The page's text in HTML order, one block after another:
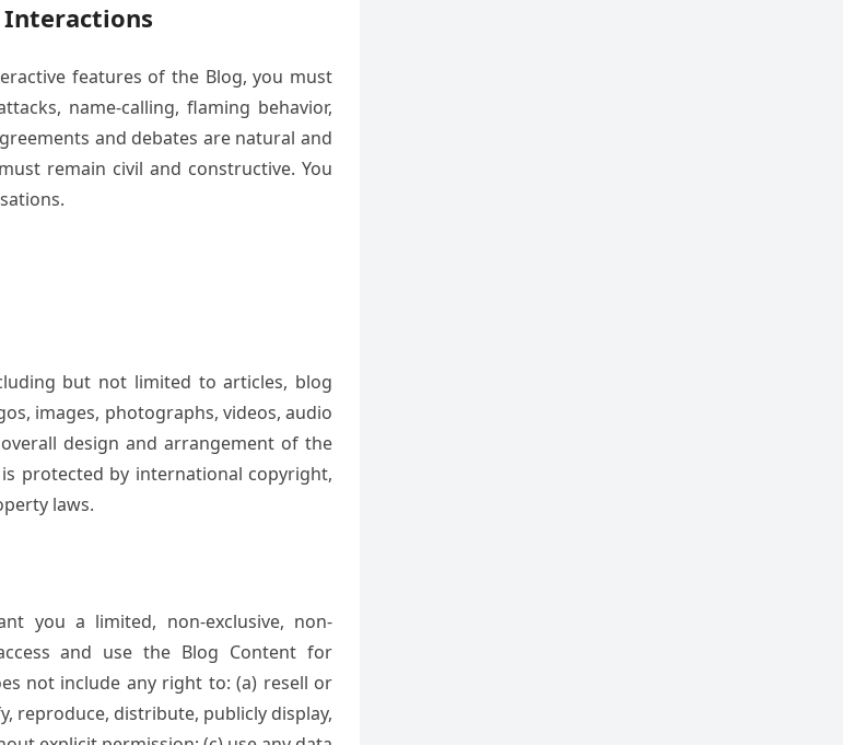
Interactions
features of the Blog, you must
name-calling, flaming behavior,
and debates are natural and
remain civil and constructive. You
but not limited to articles, blog
images, photographs, videos, audio
design and arrangement of the
protected by international copyright,
laws.
you a limited, non-exclusive, non-
and use the Blog Content for
not include any right to: (a) resell or
reproduce, distribute, publicly display,